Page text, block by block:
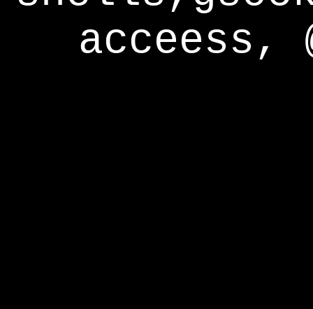
acceess,